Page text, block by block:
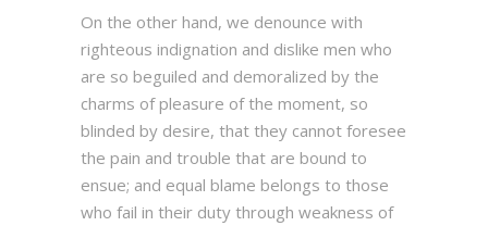
On the other hand, we denounce with
righteous indignation and dislike men who
are so beguiled and demoralized by the
charms of pleasure of the moment, so
blinded by desire, that they cannot foresee
the pain and trouble that are bound to
ensue; and equal blame belongs to those
who fail in their duty through weakness of